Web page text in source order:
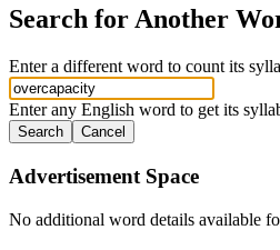
Search for Another
Enter a different word to count its
Enter any English word to get its
Search Cancel
Advertisement Space
No additional word details available